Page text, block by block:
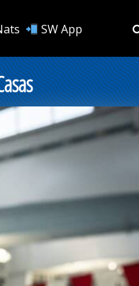
SW App